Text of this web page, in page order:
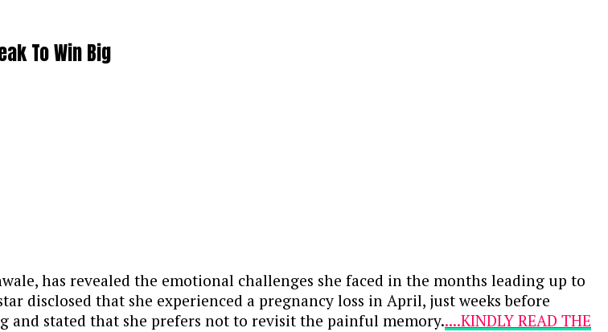
To Win Big
has revealed the emotional challenges she faced in the months leading up to
disclosed that she experienced a pregnancy loss in April, just weeks before
and stated that she prefers not to revisit the painful memory.....KINDLY READ THE